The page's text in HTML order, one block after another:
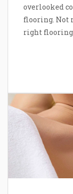
overlooked
flooring. Not
right flooring